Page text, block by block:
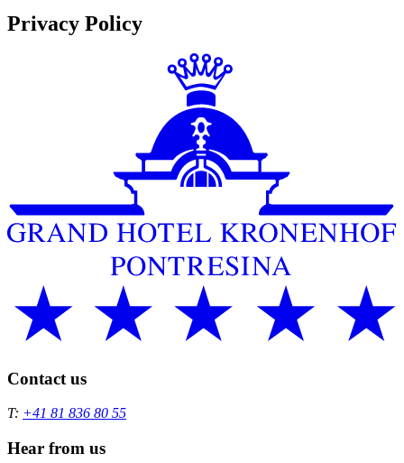
Privacy Policy
Contact us
T: +41 81 836 80 55
Hear from us